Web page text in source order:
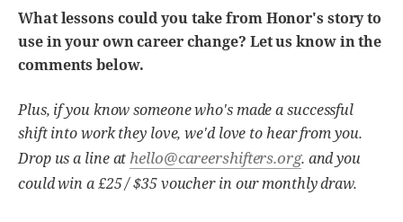
What lessons could you take from Honor's story to
use in your own career change? Let us know in the
comments below.
Plus, if you know someone who's made a successful
shift into work they love, we'd love to hear from you.
Drop us a line at hello@careershifters.org. and you
could win a £25 / $35 voucher in our monthly draw.